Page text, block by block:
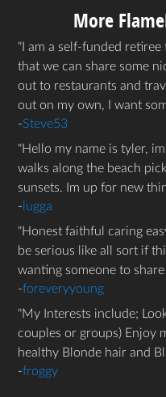
More
I am a self-funded
that we can share some
out to restaurants and
out on my own, I want
-Steve53
Hello my name is tyler,
walks along the beach
sunsets. Im up for new
- lugga
Honest faithful caring
be serious like all sort if
wanting someone to
-foreveryyoung
My Interests include;
couples or groups) Enjoy
healthy Blonde hair and
-froggy